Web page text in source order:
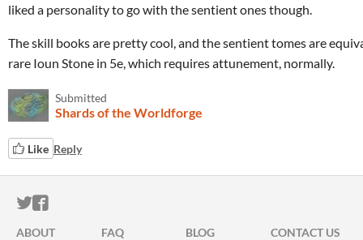
liked a personality to go with the sentient ones though.
The skill books are pretty cool, and the sentient tomes are
rare Ioun Stone in 5e, which requires attunement, normally.
Submitted
Shards of the Worldforge
Like Reply
ITCH.IO ON TWITTER
ITCH.IO ON FACEBOOK
ABOUT FAQ BLOG
CONTACT US